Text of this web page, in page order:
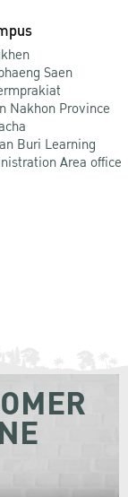
Saen
Nakhon Province
Buri Learning
Area office